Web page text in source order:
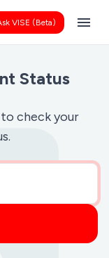
VISE (Beta) menu
Status
check your